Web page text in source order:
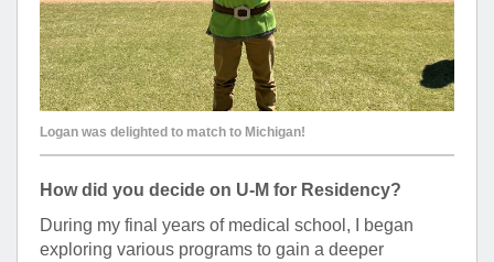
Logan was delighted to match to Michigan!
How did you decide on U-M for Residency?
During my final years of medical school, I began
exploring various programs to gain a deeper